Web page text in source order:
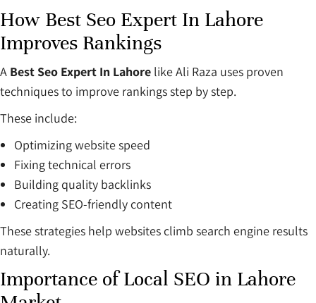
How Best Seo Expert In Lahore
Improves Rankings
A Best Seo Expert In Lahore like Ali Raza uses proven
techniques to improve rankings step by step.
These include:
Optimizing website speed
Fixing technical errors
Building quality backlinks
Creating SEO-friendly content
These strategies help websites climb search engine results
naturally.
Importance of Local SEO in Lahore